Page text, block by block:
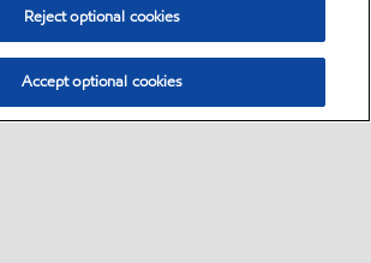
Reject optional cookies
Accept optional cookies